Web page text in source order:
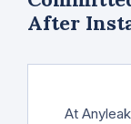
After
At